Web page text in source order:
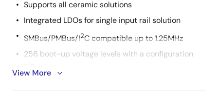
Supports all ceramic solutions
Integrated LDOs for single input rail solution
SMBus/PMBus/I2C compatible up to 1.25MHz
256 boot-up voltage levels with a configuration
View More